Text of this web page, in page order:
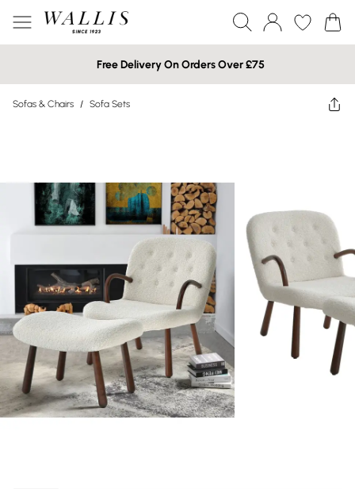
Free Delivery On Orders Over £75
Sofas & Chairs / Sofa Sets